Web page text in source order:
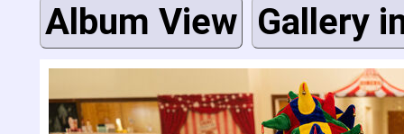
Album View Gallery